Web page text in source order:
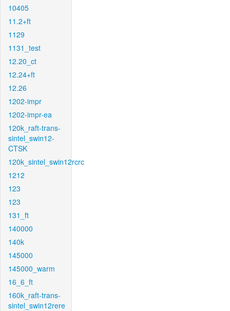
10405
11.2+ft
1129
1131_test
12.20_ct
12.24+ft
12.26
1202-impr
1202-impr-ea
120k_raft-trans-
sintel_swin12-
CTSK
120k_sintel_swin12rcrc
1212
123
123
131_ft
140000
140k
145000
145000_warm
16_6_ft
160k_raft-trans-
sintel_swin12rere